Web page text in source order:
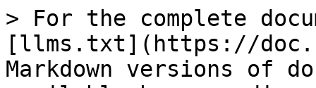
> For the complete
[llms.txt](https://
Markdown versions of